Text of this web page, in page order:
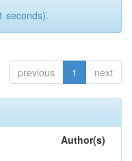
seconds).
previous 1 next
Author(s)